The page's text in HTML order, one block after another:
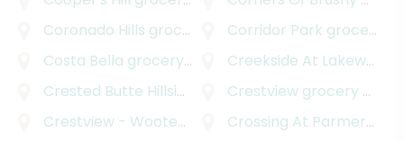
Coronado Hills grocery delivery Corridor Park grocery delivery
Costa Bella grocery delivery Creekside At Lakeway
Crested Butte Hillside
grocery delivery
Crestview grocery delivery
Crestview - Wooten
grocery delivery
Crossing At Parmer Lane